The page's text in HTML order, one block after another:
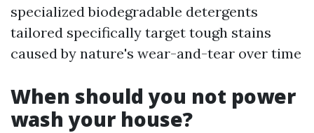
specialized biodegradable detergents
tailored specifically target tough stains
caused by nature's wear-and-tear over time
When should you not power
wash your house?